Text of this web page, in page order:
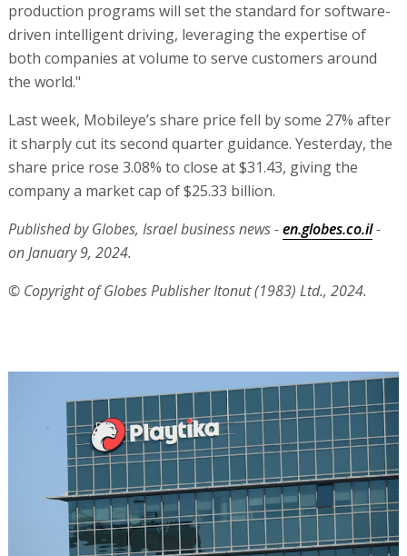
production programs will set the standard for software-
driven intelligent driving, leveraging the expertise of
both companies at volume to serve customers around
the world."
Last week, Mobileye’s share price fell by some 27% after
it sharply cut its second quarter guidance. Yesterday, the
share price rose 3.08% to close at $31.43, giving the
company a market cap of $25.33 billion.
Published by Globes, Israel business news -en.globes.co.il-
on January 9, 2024.
© Copyright of Globes Publisher Itonut (1983) Ltd., 2024.